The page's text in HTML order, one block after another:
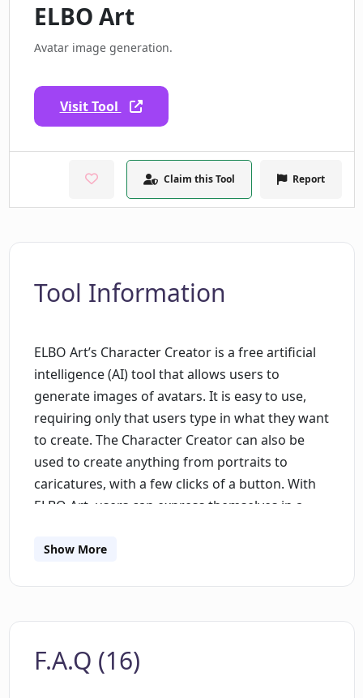
ELBO Art
Avatar image generation.
Visit Tool
Claim this Tool Report
Tool Information
ELBO Art’s Character Creator is a free artificial
intelligence (AI) tool that allows users to
generate images of avatars. It is easy to use,
requiring only that users type in what they want
to create. The Character Creator can also be
used to create anything from portraits to
caricatures, with a few clicks of a button. With
ELBO Art, users can express themselves in a
Creator is also a great way to reimagine oneself
possibilities of AI with ease.
Show More
F.A.Q (16)